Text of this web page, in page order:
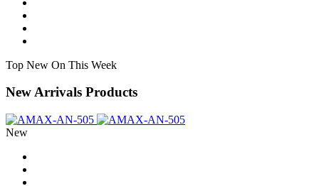
Top New On This Week
New Arrivals Products
New